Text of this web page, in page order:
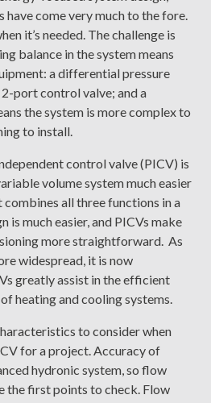
have come very much to the fore.
it’s needed. The challenge is
balance in the system means
a differential pressure
port control valve; and a
the system is more complex to
to install.
control valve (PICV) is
volume system much easier
combines all three functions in a
is much easier, and PICVs make
more straightforward. As
widespread, it is now
greatly assist in the efficient
heating and cooling systems.
to consider when
for a project. Accuracy of
hydronic system, so flow
the first points to check. Flow